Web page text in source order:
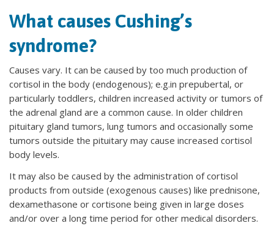
What causes Cushing’s
syndrome?
Causes vary. It can be caused by too much production of
cortisol in the body (endogenous); e.g.in prepubertal, or
particularly toddlers, children increased activity or tumors of
the adrenal gland are a common cause. In older children
pituitary gland tumors, lung tumors and occasionally some
tumors outside the pituitary may cause increased cortisol
body levels.
It may also be caused by the administration of cortisol
products from outside (exogenous causes) like prednisone,
dexamethasone or cortisone being given in large doses
and/or over a long time period for other medical disorders.